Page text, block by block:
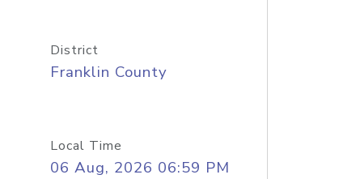
District
Franklin County
Local Time
06 Aug, 2026 06:59 PM